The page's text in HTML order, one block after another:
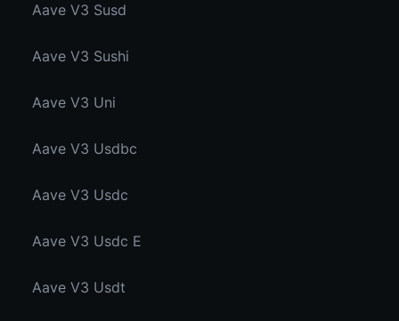
Aave V3 Susd
Aave V3 Sushi
Aave V3 Uni
Aave V3 Usdbc
Aave V3 Usdc
Aave V3 Usdc E
Aave V3 Usdt